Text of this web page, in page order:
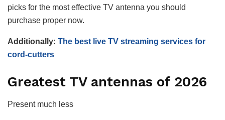
picks for the most effective TV antenna you should
purchase proper now.
Additionally: The best live TV streaming services for
cord-cutters
Greatest TV antennas of 2026
Present much less